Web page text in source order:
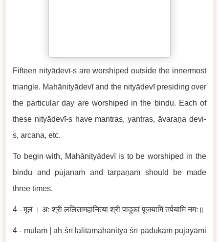
Fifteen nityādevī-s are worshiped outside the innermost
triangle. Mahānityādevī and the nityādevī presiding over
the particular day are worshiped in the bindu. Each of
these nityādevī-s have mantras, yantras, āvaraṇa devi-
s, arcana, etc.
To begin with, Mahānityādevī is to be worshiped in the
bindu and pūjanaṁ and tarpaṇaṁ should be made
three times.
4 - मूलं । अः श्री ललितामहानित्या श्री पादुकां पूजयामि तर्पयामि नमः॥
4 - mūlaṁ | aḥ śrī lalitāmahānityā śrī pādukāṁ pūjayāmi